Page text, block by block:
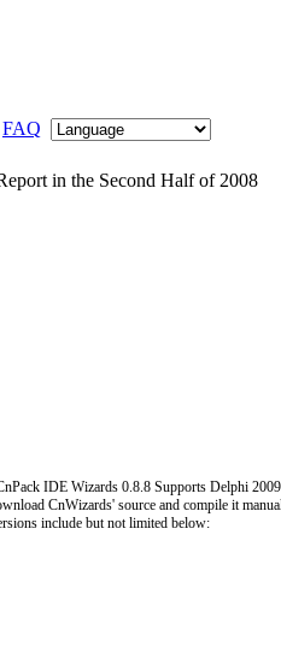
FAQ
in the Second Half of 2008
IDE Wizards 0.8.8 Supports Delphi
CnWizards' source and compile it
include but not limited below: